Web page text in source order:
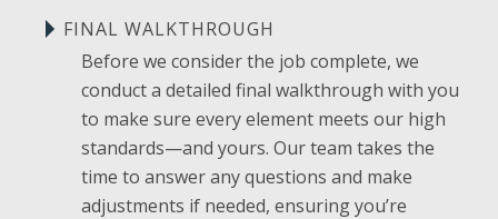
FINAL WALKTHROUGH
Before we consider the job complete, we
conduct a detailed final walkthrough with you
to make sure every element meets our high
standards—and yours. Our team takes the
time to answer any questions and make
adjustments if needed, ensuring you’re